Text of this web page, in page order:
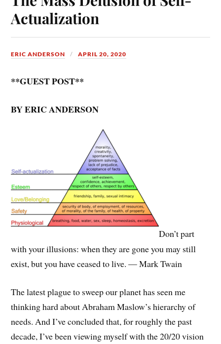
t
Actualization
ERIC ANDERSON APRIL 20, 2020
**GUEST POST**
BY ERIC ANDERSON
Don’t part
with your illusions: when they are gone you may still
exist, but you have ceased to live. — Mark Twain
The latest plague to sweep our planet has seen me
thinking hard about Abraham Maslow’s hierarchy of
needs. And I’ve concluded that, for roughly the past
decade, I’ve been viewing myself with the 20/20 vision